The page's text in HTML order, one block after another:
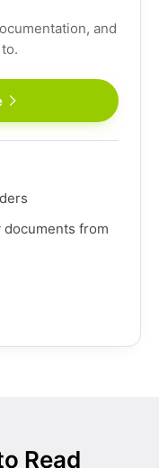
and
documents from
Read